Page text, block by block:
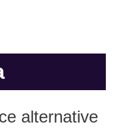
alternative